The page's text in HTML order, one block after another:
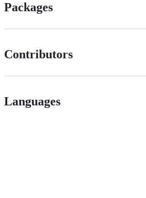
Packages
Contributors
Languages